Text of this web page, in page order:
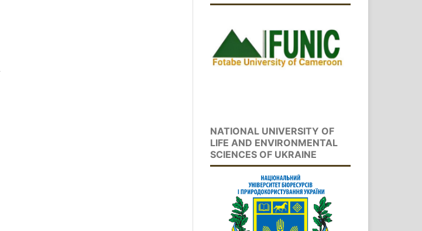
NATIONAL UNIVERSITY OF
LIFE AND ENVIRONMENTAL
SCIENCES OF UKRAINE